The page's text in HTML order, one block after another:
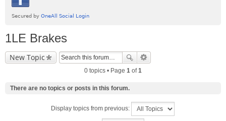
1LE Brakes
New Topic
0 topics • Page 1 of1
There are no topics or posts in this forum.
Display topics from previous: